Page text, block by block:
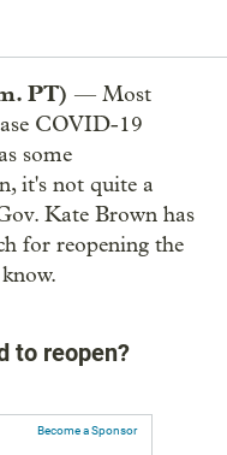
PT) — Most
COVID-19
some
it's not quite a
Kate Brown has
for reopening the
to reopen?
Become a Sponsor